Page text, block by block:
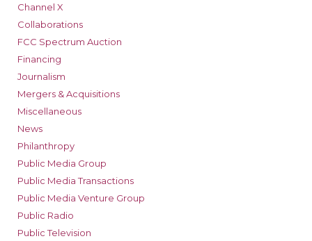
Channel X
Collaborations
FCC Spectrum Auction
Financing
Journalism
Mergers & Acquisitions
Miscellaneous
News
Philanthropy
Public Media Group
Public Media Transactions
Public Media Venture Group
Public Radio
Public Television